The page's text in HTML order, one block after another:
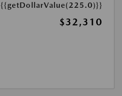
{{getDollarValue(225.0)}}
$32,310